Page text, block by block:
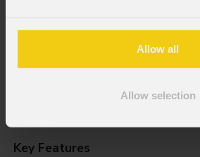
Allow all
Allow selection
Key Features